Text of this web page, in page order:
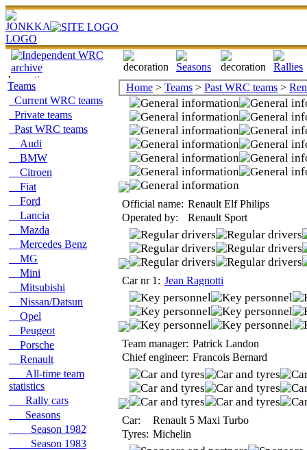
Teams
Current WRC teams
Private teams
Past WRC teams
Audi
BMW
Citroen
Fiat
Ford
Lancia
Mazda
Mercedes Benz
MG
Mini
Mitsubishi
Nissan/Datsun
Opel
Peugeot
Porsche
Renault
All-time team
statistics
Rally cars
Seasons
Season 1982
Season 1983
Home > Teams > Past WRC teams >
Official name: Renault Elf Philips
Operated by:
Renault Sport
Car nr 1: Jean Ragnotti
Team manager: Patrick Landon
Chief engineer: Francois Bernard
Car:
Renault 5 Maxi Turbo
Tyres: Michelin